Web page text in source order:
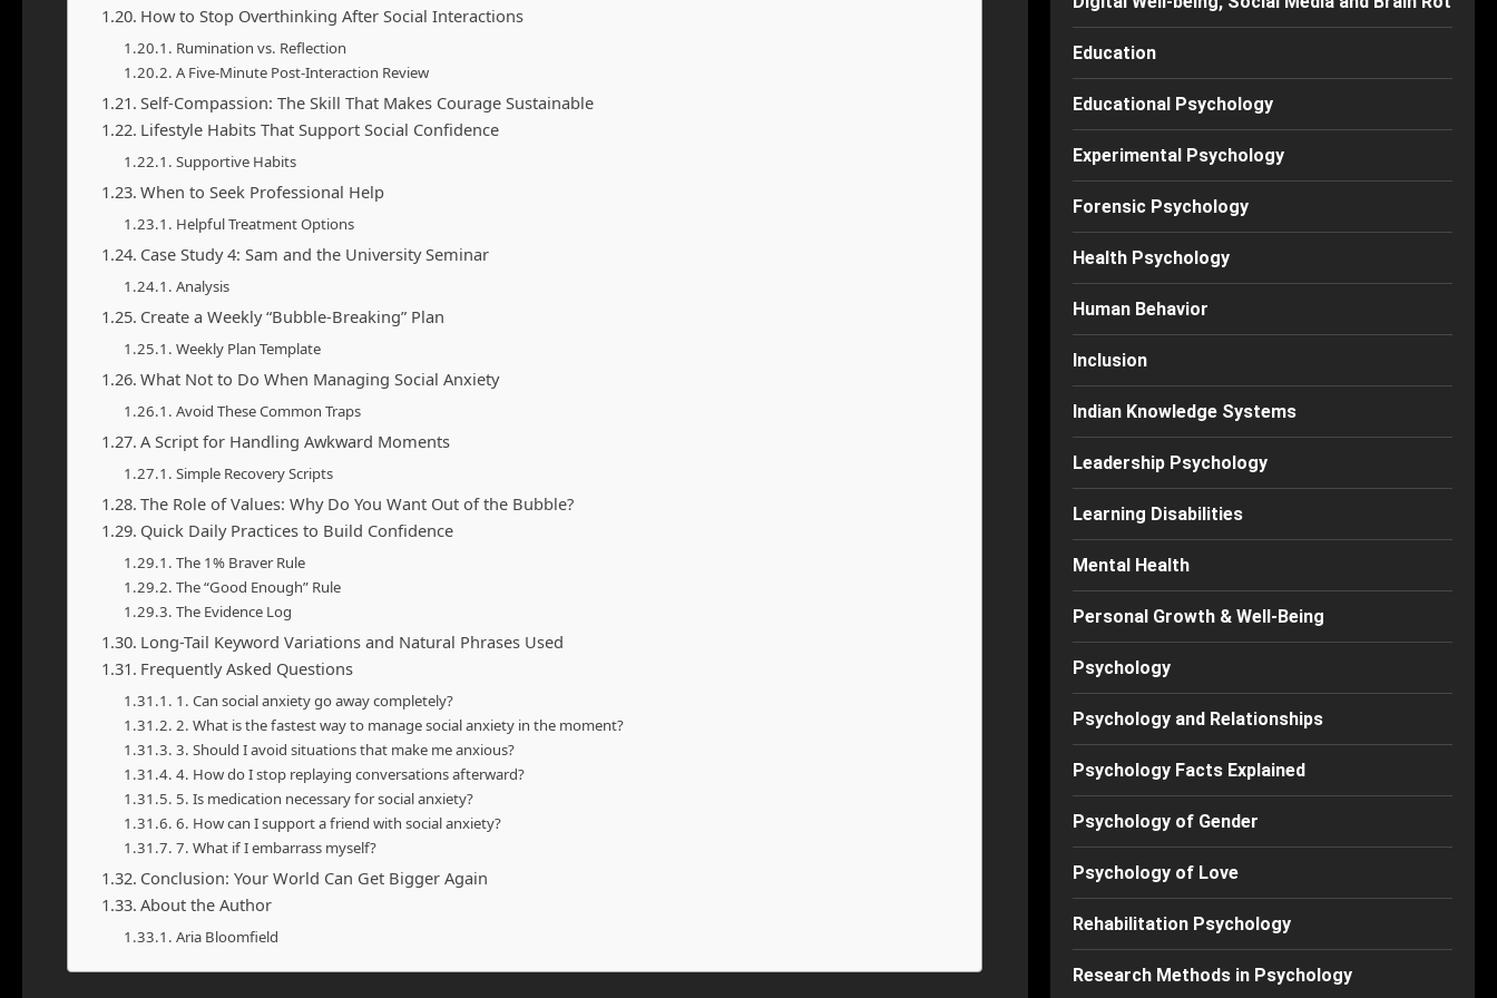
How to Stop Overthinking After Social Interactions
Rumination vs. Reflection
A Five-Minute Post-Interaction Review
Self-Compassion: The Skill That Makes Courage Sustainable
Lifestyle Habits That Support Social Confidence
Supportive Habits
When to Seek Professional Help
Helpful Treatment Options
Case Study 4: Sam and the University Seminar
Analysis
Create a Weekly “Bubble-Breaking” Plan
Weekly Plan Template
What Not to Do When Managing Social Anxiety
Avoid These Common Traps
A Script for Handling Awkward Moments
Simple Recovery Scripts
The Role of Values: Why Do You Want Out of the Bubble?
Quick Daily Practices to Build Confidence
The 1% Braver Rule
The “Good Enough” Rule
The Evidence Log
Long-Tail Keyword Variations and Natural Phrases Used
Frequently Asked Questions
1. Can social anxiety go away completely?
2. What is the fastest way to manage social anxiety in the moment?
3. Should I avoid situations that make me anxious?
4. How do I stop replaying conversations afterward?
5. Is medication necessary for social anxiety?
6. How can I support a friend with social anxiety?
7. What if I embarrass myself?
Conclusion: Your World Can Get Bigger Again
About the Author
Aria Bloomfield
Education
Educational Psychology
Experimental Psychology
Forensic Psychology
Health Psychology
Human Behavior
Inclusion
Indian Knowledge Systems
Leadership Psychology
Learning Disabilities
Mental Health
Personal Growth & Well-Being
Psychology
Psychology and Relationships
Psychology Facts Explained
Psychology of Gender
Psychology of Love
Rehabilitation Psychology
Research Methods in Psychology